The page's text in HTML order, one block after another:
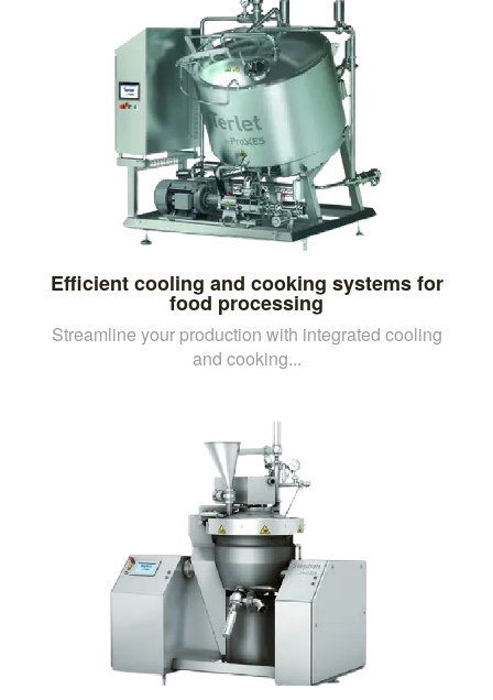
Efficient cooling and cooking systems for
food processing
Streamline your production with integrated cooling
and cooking...